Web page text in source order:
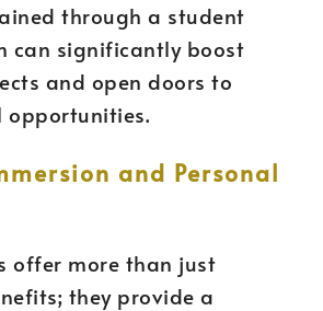
through a student
can significantly boost
and open doors to
and Personal
offer more than just
they provide a